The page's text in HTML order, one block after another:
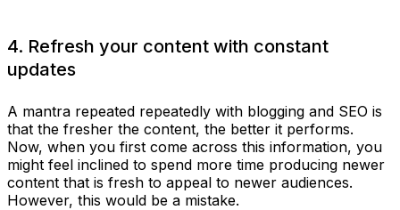
4. Refresh your content with constant
updates
A mantra repeated repeatedly with blogging and SEO is
that the fresher the content, the better it performs.
Now, when you first come across this information, you
might feel inclined to spend more time producing newer
content that is fresh to appeal to newer audiences.
However, this would be a mistake.